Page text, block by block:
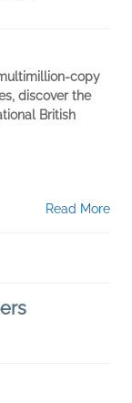
copy
discover the
British
Read More